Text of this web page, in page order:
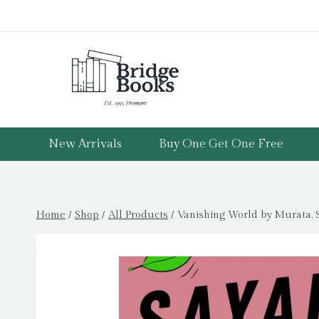
to
New Arrivals Buy One Get One Free
Home / Shop / All Products / Vanishing World by Murata,